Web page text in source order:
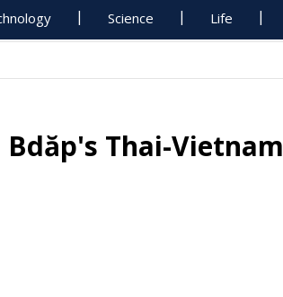
Science Life
Thai-Vietnam